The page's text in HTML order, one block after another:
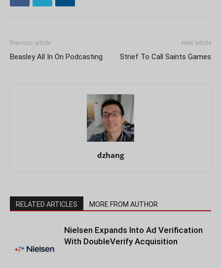
Previous article
Beasley All In On Podcasting
Next article
Strief To Call Saints Games
dzhang
RELATED ARTICLES MORE FROM AUTHOR
Nielsen Expands Into Ad Verification
With DoubleVerify Acquisition